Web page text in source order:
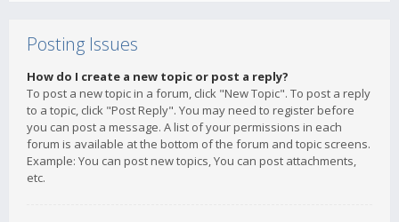
Posting Issues
How do I create a new topic or post a reply?
To post a new topic in a forum, click "New Topic". To post a reply
to a topic, click "Post Reply". You may need to register before
you can post a message. A list of your permissions in each
forum is available at the bottom of the forum and topic screens.
Example: You can post new topics, You can post attachments,
etc.